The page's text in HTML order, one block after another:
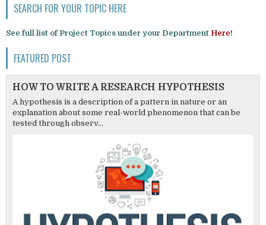
SEARCH FOR YOUR TOPIC HERE
See full list of Project Topics under your Department Here!
FEATURED POST
HOW TO WRITE A RESEARCH HYPOTHESIS
A hypothesis is a description of a pattern in nature or an
explanation about some real-world phenomenon that can be
tested through observ...